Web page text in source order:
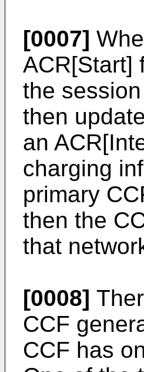
[0007]
ACR[Start]
the
then
an
charging
primary
then the
that
[0008]
CCF
CCF has